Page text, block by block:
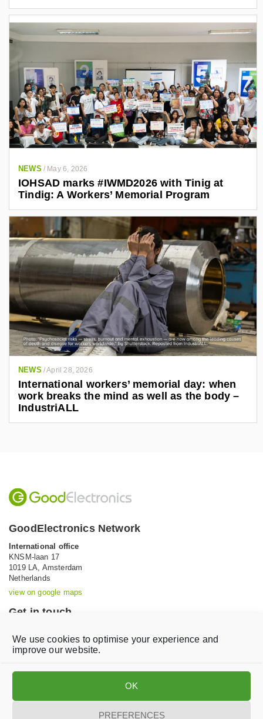
We use cookies to optimise your experience and
improve our website.
OK
PREFERENCES
NEWS / May 6, 2026
IOHSAD marks #IWMD2026 with Tinig at
Tindig: A Workers’ Memorial Program
NEWS /April 28, 2026
International workers’ memorial day: when
work breaks the mind as well as the body –
IndustriALL
GoodElectronics Network
International office
KNSM-laan 17
1019 LA, Amsterdam
Netherlands
view on google maps
Get in touch
Email:info@goodelectronics.org
i
i